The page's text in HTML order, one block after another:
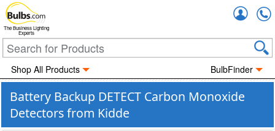
The Business Lighting
Experts
Shop All Products BulbFinder
Battery Backup DETECT Carbon Monoxide
Detectors from Kidde